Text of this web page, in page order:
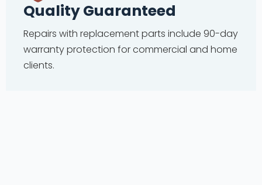
Quality Guaranteed
Repairs with replacement parts include 90-day
warranty protection for commercial and home
clients.